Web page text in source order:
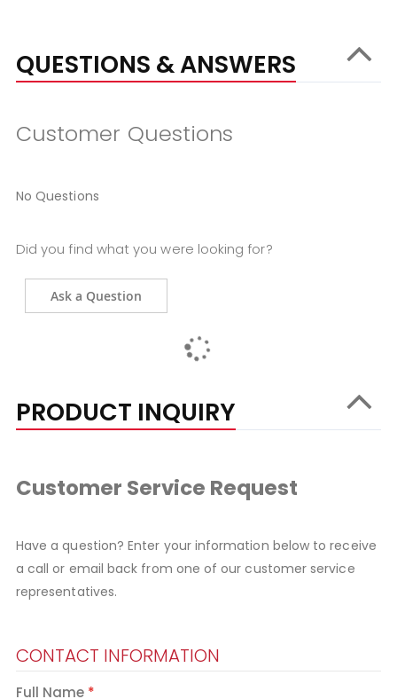
QUESTIONS & ANSWERS
Customer Questions
No Questions
Did you find what you were looking for?
Ask a Question
PRODUCT INQUIRY
Customer Service Request
Have a question? Enter your information below to receive
a call or email back from one of our customer service
representatives.
CONTACT INFORMATION
Full Name